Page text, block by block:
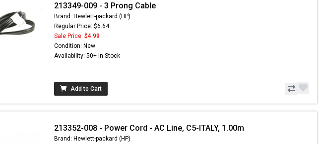
213349-009 - 3 Prong Cable
Brand: Hewlett-packard (HP)
Regular Price: $6.64
Sale Price: $4.99
Condition: New
Availability: 50+ In Stock
Add to Cart
213352-008 - Power Cord - AC Line, C5-ITALY, 1.00m
Brand: Hewlett-packard (HP)